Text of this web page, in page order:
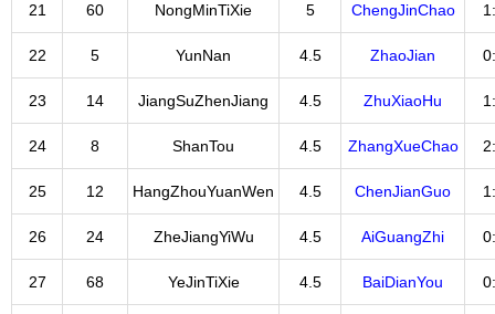
21 60 NongMinTiXie 5 ChengJinChao
22 5 YunNan 4.5 ZhaoJian
23 14 JiangSuZhenJiang 4.5 ZhuXiaoHu
24 8 ShanTou 4.5 ZhangXueChao
25 12 HangZhouYuanWen 4.5 ChenJianGuo
26 24 ZheJiangYiWu 4.5 AiGuangZhi
27 68 YeJinTiXie 4.5 BaiDianYou